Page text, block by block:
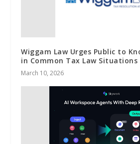
Wiggam Law Urges Public to
in Common Tax Law Situations
March 10, 2026